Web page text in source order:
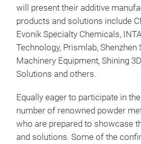
will present their additive
products and solutions include
Evonik Specialty Chemicals,
Technology, Prismlab, Shenzhen
Machinery Equipment, Shining
Solutions and others.
Equally eager to participate in
number of renowned powder
who are prepared to showcase
and solutions. Some of the